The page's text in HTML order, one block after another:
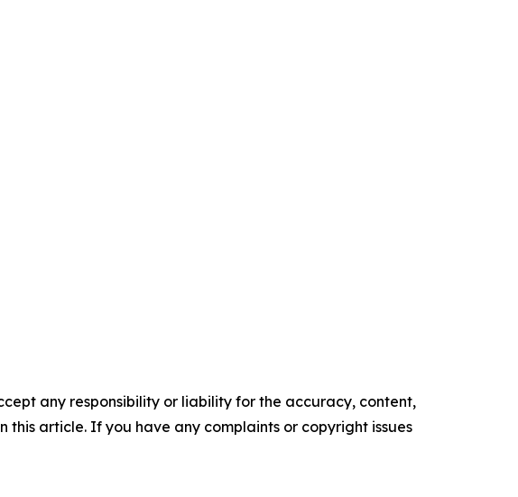
any responsibility or liability for the accuracy, content,
article. If you have any complaints or copyright issues